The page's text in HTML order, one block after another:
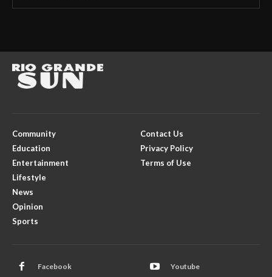
Community
Education
Entertainment
Lifestyle
News
Opinion
Sports
Contact Us
Privacy Policy
Terms of Use
Facebook Youtube